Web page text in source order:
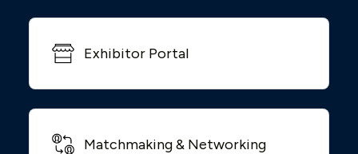
Exhibitor Portal
Matchmaking & Networking